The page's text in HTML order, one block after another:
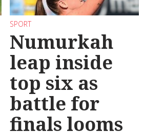
SPORT
Numurkah
leap inside
top six as
battle for
finals looms